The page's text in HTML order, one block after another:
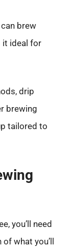
brew
it ideal for
drip
brewing
tailored to
you’ll need
what you’ll